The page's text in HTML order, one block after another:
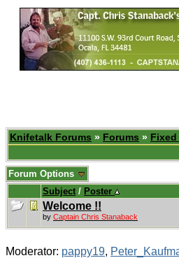
Knifetalk Forums » Forums »
Forum Options
Subject / Poster
Welcome !!
by Captain Chris Stanaback
Moderator: pappy19,